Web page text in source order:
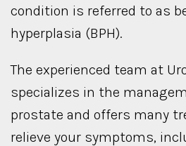
condition is referred to as
hyperplasia (BPH).
The experienced team at
specializes in the
prostate and offers many
relieve your symptoms,